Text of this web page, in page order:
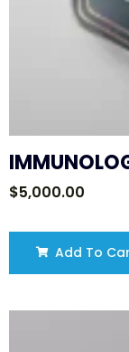
$5,000.00
Add To